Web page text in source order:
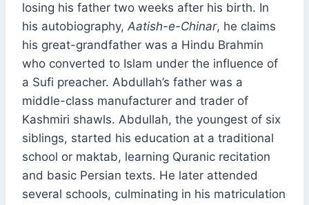
losing his father two weeks after his birth. In
his autobiography, Aatish-e-Chinar, he claims
his great-grandfather was a Hindu Brahmin
who converted to Islam under the influence of
a Sufi preacher. Abdullah’s father was a
middle-class manufacturer and trader of
Kashmiri shawls. Abdullah, the youngest of six
siblings, started his education at a traditional
school or maktab, learning Quranic recitation
and basic Persian texts. He later attended
several schools, culminating in his matriculation